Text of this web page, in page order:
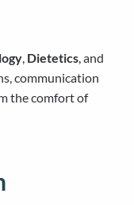
, Dietetics, and
communication
the comfort of